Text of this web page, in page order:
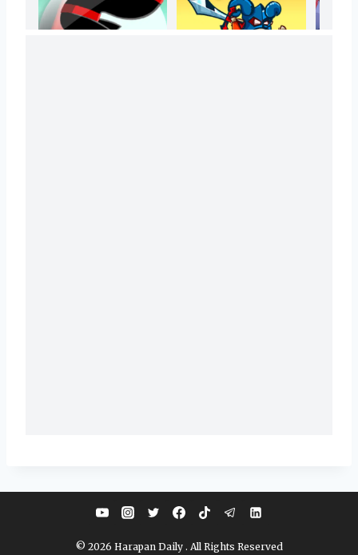
© 2026 Harapan Daily . All Rights Reserved